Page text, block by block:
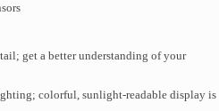
get a better understanding of your
colorful, sunlight-readable display is